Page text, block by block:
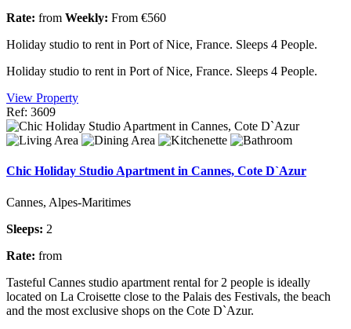
Rate: from Weekly: From €560
Holiday studio to rent in Port of Nice, France. Sleeps 4 People.
Holiday studio to rent in Port of Nice, France. Sleeps 4 People.
View Property
Ref: 3609
Chic Holiday Studio Apartment in Cannes, Cote D`Azur
Cannes, Alpes-Maritimes
Sleeps: 2
Rate: from
Tasteful Cannes studio apartment rental for 2 people is ideally
located on La Croisette close to the Palais des Festivals, the beach
and the most exclusive shops on the Cote D`Azur.